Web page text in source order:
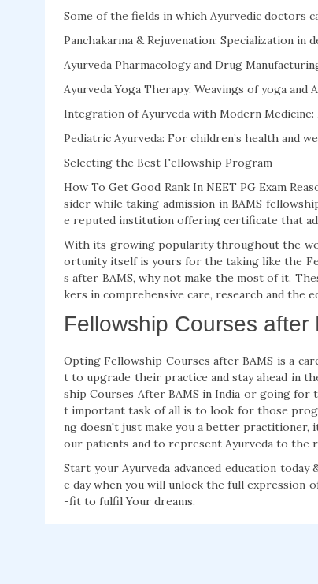
Some of the fields in which Ayurvedic doctors
Panchakarma & Rejuvenation: Specialization in
Ayurveda Pharmacology and Drug
Ayurveda Yoga Therapy: Weavings of yoga and
Integration of Ayurveda with Modern
Pediatric Ayurveda: For children’s health and
Selecting the Best Fellowship Program
How To Get Good Rank In NEET PG Exam
sider while taking admission in BAMS
e reputed institution offering certificate that
With its growing popularity throughout the
ortunity itself is yours for the taking like the
s after BAMS, why not make the most of it.
kers in comprehensive care, research and the
Fellowship Courses after
Opting Fellowship Courses after BAMS is a
t to upgrade their practice and stay ahead in
ship Courses After BAMS in India or going for
t important task of all is to look for those
ng doesn't just make you a better practitioner,
our patients and to represent Ayurveda to the
Start your Ayurveda advanced education
e day when you will unlock the full
-fit to fulfil Your dreams.